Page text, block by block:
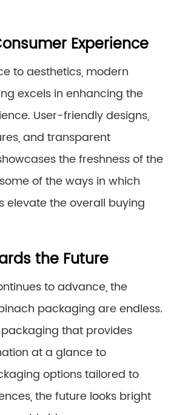
Experience
to aesthetics, modern
excels in enhancing the
User-friendly designs,
and transparent
the freshness of the
of the ways in which
elevate the overall buying
the Future
to advance, the
packaging are endless.
that provides
at a glance to
options tailored to
the future looks bright